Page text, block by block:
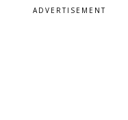
ADVERTISEMENT